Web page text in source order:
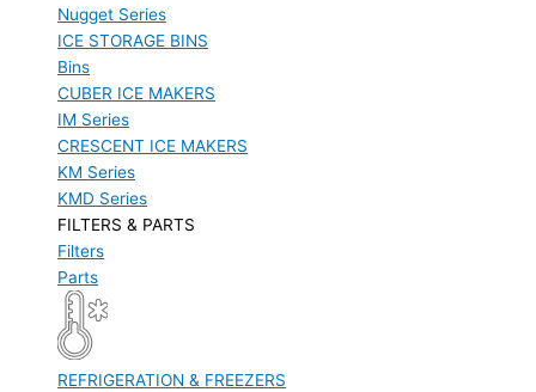
Nugget Series
ICE STORAGE BINS
Bins
CUBER ICE MAKERS
IM Series
CRESCENT ICE MAKERS
KM Series
KMD Series
FILTERS & PARTS
Filters
Parts
REFRIGERATION & FREEZERS